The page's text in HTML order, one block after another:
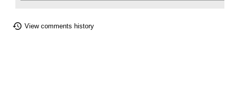
View comments history